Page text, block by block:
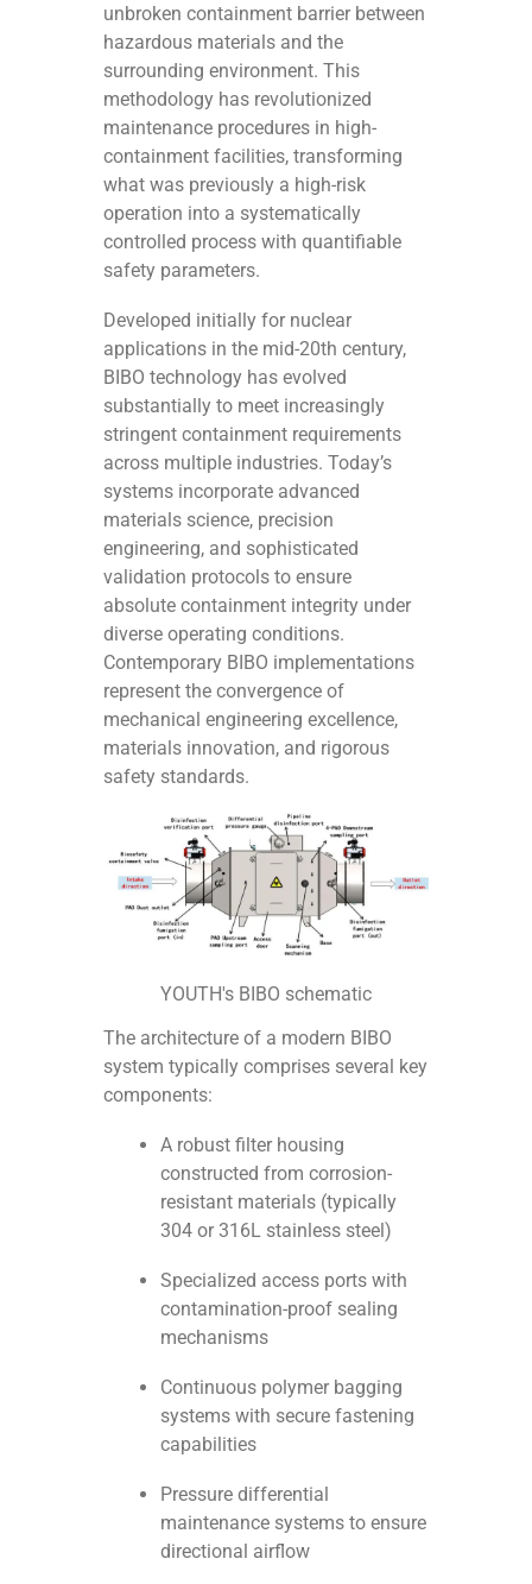
unbroken containment barrier between
hazardous materials and the
surrounding environment. This
methodology has revolutionized
maintenance procedures in high-
containment facilities, transforming
what was previously a high-risk
operation into a systematically
controlled process with quantifiable
safety parameters.
Developed initially for nuclear
applications in the mid-20th century,
BIBO technology has evolved
substantially to meet increasingly
stringent containment requirements
across multiple industries. Today’s
systems incorporate advanced
materials science, precision
engineering, and sophisticated
validation protocols to ensure
absolute containment integrity under
diverse operating conditions.
Contemporary BIBO implementations
represent the convergence of
mechanical engineering excellence,
materials innovation, and rigorous
safety standards.
YOUTH's BIBO schematic
The architecture of a modern BIBO
system typically comprises several key
components:
A robust filter housing
constructed from corrosion-
resistant materials (typically
304 or 316L stainless steel)
Specialized access ports with
contamination-proof sealing
mechanisms
Continuous polymer bagging
systems with secure fastening
capabilities
Pressure differential
maintenance systems to ensure
directional airflow